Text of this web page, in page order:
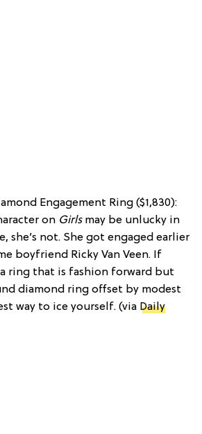
Engagement Ring ($1,830):
on Girlsmay be unlucky in
she’s not. She got engaged earlier
boyfriend Ricky Van Veen. If
ring that is fashion forward but
diamond ring offset by modest
way to ice yourself. (via Daily